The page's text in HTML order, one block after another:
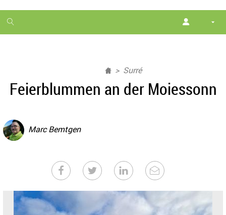
1
month
Surré
Feierblummen an der Moiessonn
Marc Bemtgen